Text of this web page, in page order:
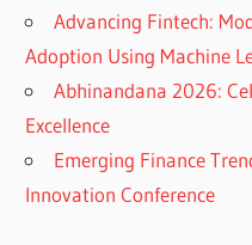
Advancing Fintech:
Adoption Using Machine
Abhinandana 2026:
Excellence
Emerging Finance
Innovation Conference